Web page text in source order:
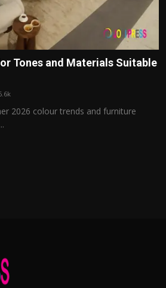
Tones and Materials Suitable
2026 colour trends and furniture